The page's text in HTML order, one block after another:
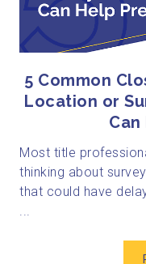
5 Common
Location or
Most title
thinking about
that could have
...